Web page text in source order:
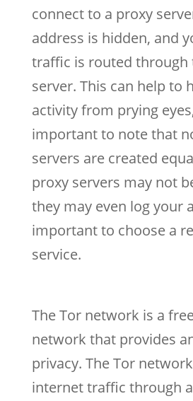
connect to a proxy
address is hidden, and
traffic is routed through
server. This can help to
activity from prying
important to note that
servers are created
proxy servers may not
they may even log your
important to choose a
service.
The Tor network is a
network that provides
privacy. The Tor
internet traffic through